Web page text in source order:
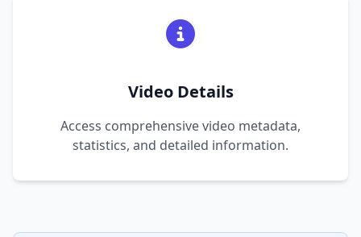
Video Details
Access comprehensive video metadata,
statistics, and detailed information.